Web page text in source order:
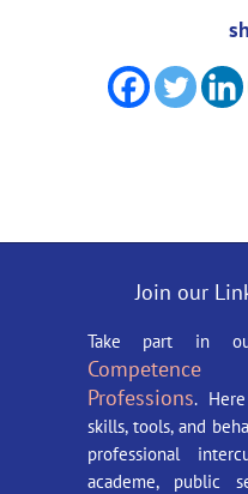
Join our
Take part in
Professions.
skills, tools, and
professional
academe, public